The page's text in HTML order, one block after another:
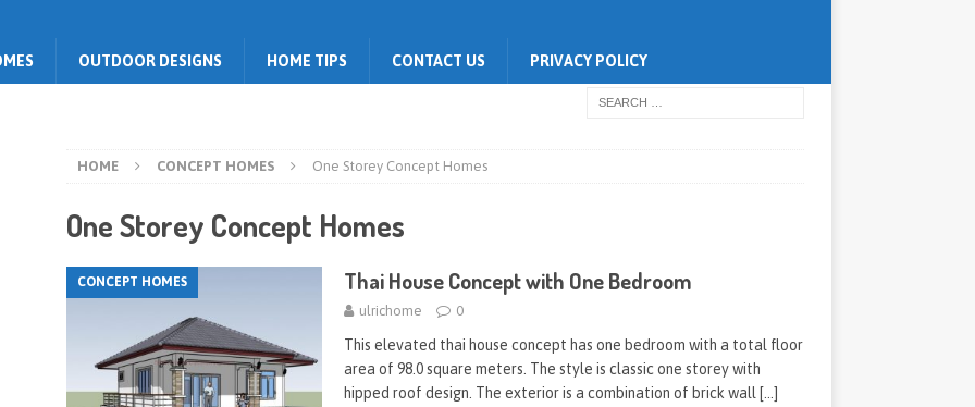
OUTDOOR DESIGNS HOME TIPS CONTACT US PRIVACY POLICY
HOME CONCEPT HOMES One Storey Concept Homes
One Storey Concept Homes
CONCEPT HOMES Thai House Concept with One Bedroom
ulrichome 0
This elevated thai house concept has one bedroom with a total floor
area of 98.0 square meters. The style is classic one storey with
hipped roof design. The exterior is a combination of brick wall […]